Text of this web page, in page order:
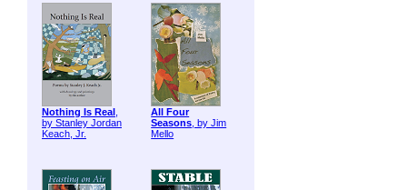
Nothing Is Real ,
by Stanley Jordan
Keach, Jr.
All Four
Seasons, by Jim
Mello